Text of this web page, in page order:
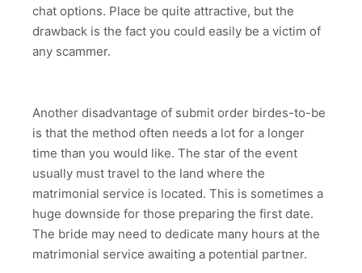
chat options. Place be quite attractive, but the
drawback is the fact you could easily be a victim of
any scammer.
Another disadvantage of submit order birdes-to-be
is that the method often needs a lot for a longer
time than you would like. The star of the event
usually must travel to the land where the
matrimonial service is located. This is sometimes a
huge downside for those preparing the first date.
The bride may need to dedicate many hours at the
matrimonial service awaiting a potential partner.